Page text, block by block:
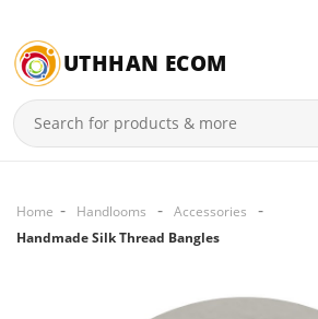
UTHHAN ECOM
Home Handlooms
Accessories
Handmade Silk Thread Bangles